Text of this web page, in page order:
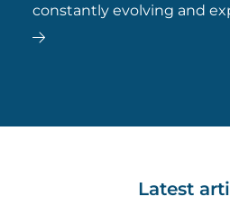
constantly evolving and
and more industries.
Latest